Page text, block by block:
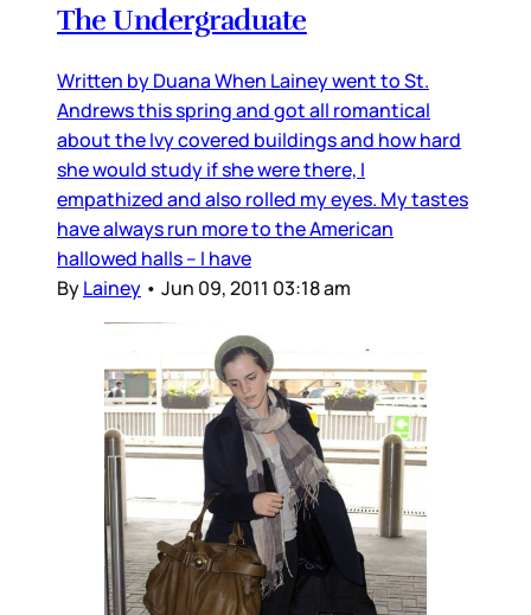
The Undergraduate
Written by Duana When Lainey went to St.
Andrews this spring and got all romantical
about the Ivy covered buildings and how hard
she would study if she were there, I
empathized and also rolled my eyes. My tastes
have always run more to the American
hallowed halls – I have
ByLainey • Jun 09, 2011 03:18 am